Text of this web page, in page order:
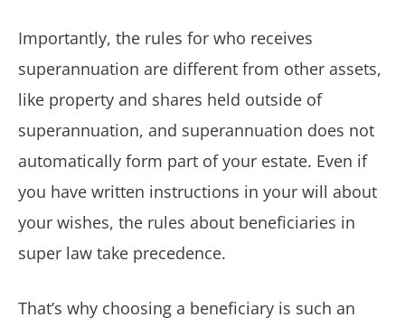
Importantly, the rules for who receives
superannuation are different from other assets,
like property and shares held outside of
superannuation, and superannuation does not
automatically form part of your estate. Even if
you have written instructions in your will about
your wishes, the rules about beneficiaries in
super law take precedence.
That’s why choosing a beneficiary is such an